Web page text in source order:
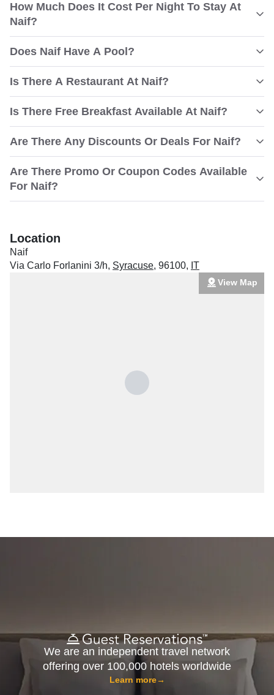
How Much Does It Cost Per Night To Stay At
Naif?
Does Naif Have A Pool?
Is There A Restaurant At Naif?
Is There Free Breakfast Available At Naif?
Are There Any Discounts Or Deals For Naif?
Are There Promo Or Coupon Codes Available
For Naif?
Location
Naif
Via Carlo Forlanini 3/h, Syracuse, 96100, IT
View Map
We are an independent travel network
offering over 100,000 hotels worldwide
Learn more→